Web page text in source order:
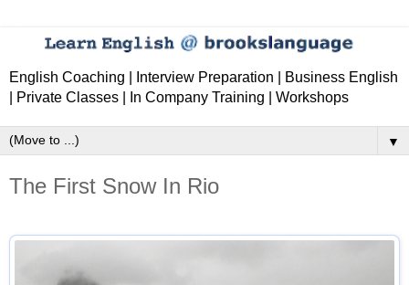
English Coaching | Interview Preparation | Business English
| Private Classes | In Company Training | Workshops
▼
The First Snow In Rio